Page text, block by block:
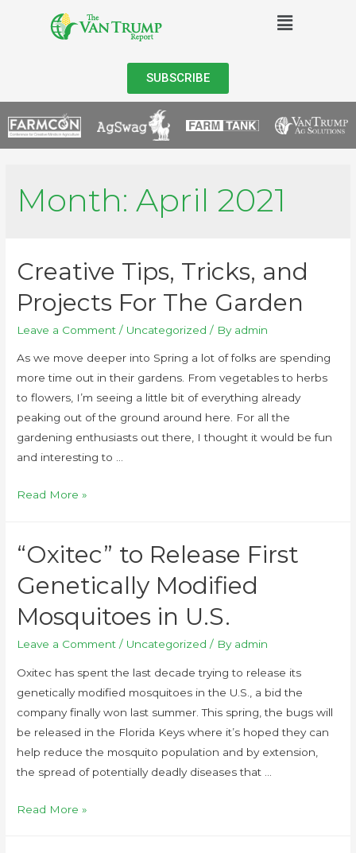
SUBSCRIBE
Month:April 2021
Creative Tips, Tricks, and
Projects For The Garden
Leave a Comment / Uncategorized / By admin
As we move deeper into Spring a lot of folks are spending
more time out in their gardens. From vegetables to herbs
to flowers, I’m seeing a little bit of everything already
peaking out of the ground around here. For all the
gardening enthusiasts out there, I thought it would be fun
and interesting to …
Read More »
“Oxitec” to Release First
Genetically Modified
Mosquitoes in U.S.
Leave a Comment / Uncategorized / By admin
Oxitec has spent the last decade trying to release its
genetically modified mosquitoes in the U.S., a bid the
company finally won last summer. This spring, the bugs will
be released in the Florida Keys where it’s hoped they can
help reduce the mosquito population and by extension,
the spread of potentially deadly diseases that …
Read More »